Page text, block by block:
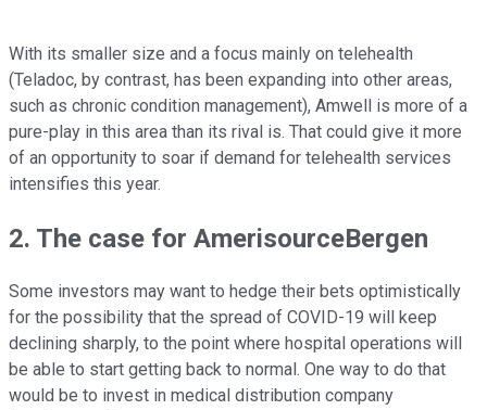
With its smaller size and a focus mainly on telehealth
(Teladoc, by contrast, has been expanding into other areas,
such as chronic condition management), Amwell is more of a
pure-play in this area than its rival is. That could give it more
of an opportunity to soar if demand for telehealth services
intensifies this year.
2. The case for AmerisourceBergen
Some investors may want to hedge their bets optimistically
for the possibility that the spread of COVID-19 will keep
declining sharply, to the point where hospital operations will
be able to start getting back to normal. One way to do that
would be to invest in medical distribution company